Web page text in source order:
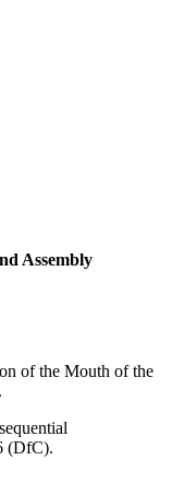
Assembly
of the Mouth of the
(DfC).